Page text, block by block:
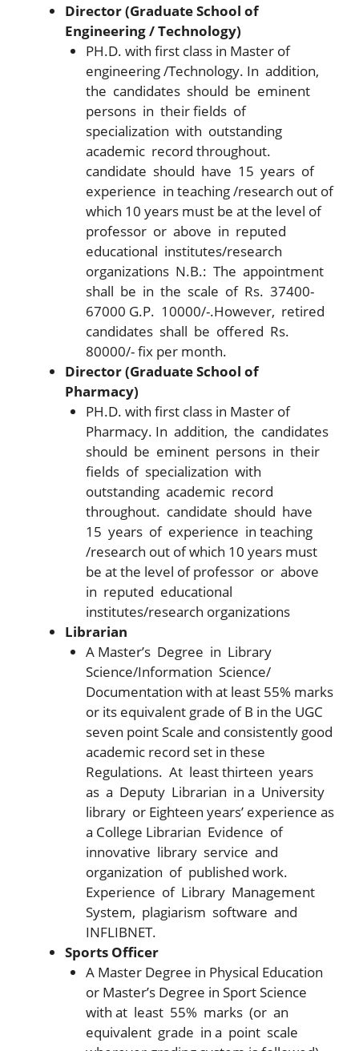
Director (Graduate School of
Engineering / Technology)
PH.D. with first class in Master of
engineering /Technology. In addition,
the candidates should be eminent
persons in their fields of
specialization with outstanding
academic record throughout.
candidate should have 15 years of
experience in teaching /research out of
which 10 years must be at the level of
professor or above in reputed
educational institutes/research
organizations N.B.: The appointment
shall be in the scale of Rs. 37400-
67000 G.P. 10000/-.However, retired
candidates shall be offered Rs.
80000/- fix per month.
Director (Graduate School of
Pharmacy)
PH.D. with first class in Master of
Pharmacy. In addition, the candidates
should be eminent persons in their
fields of specialization with
outstanding academic record
throughout. candidate should have
15 years of experience in teaching
/research out of which 10 years must
be at the level of professor or above
in reputed educational
institutes/research organizations
Librarian
A Master’s Degree in Library
Science/Information Science/
Documentation with at least 55% marks
or its equivalent grade of B in the UGC
seven point Scale and consistently good
academic record set in these
Regulations. At least thirteen years
as a Deputy Librarian in a University
library or Eighteen years’ experience as
a College Librarian Evidence of
innovative library service and
organization of published work.
Experience of Library Management
System, plagiarism software and
INFLIBNET.
Sports Officer
A Master Degree in Physical Education
or Master’s Degree in Sport Science
with at least 55% marks (or an
equivalent grade in a point scale